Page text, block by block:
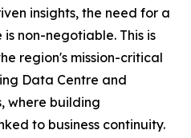
insights, the need for a
non-negotiable. This is
region's mission-critical
Data Centre and
where building
to business continuity.